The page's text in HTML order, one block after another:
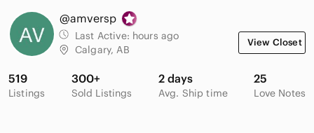
@amversp
Last Active: hours ago
Calgary, AB
View Closet
519
Listings
300+
Sold Listings
2 days
Avg. Ship time
25
Love Notes